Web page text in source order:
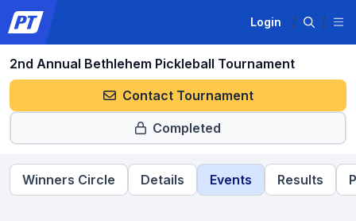
Login
2nd Annual Bethlehem Pickleball Tournament
Contact Tournament
Completed
Winners Circle Details Events Results